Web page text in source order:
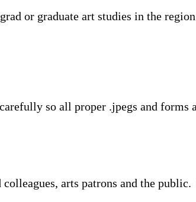
or graduate art studies in the
so all proper .jpegs and forms
arts patrons and the